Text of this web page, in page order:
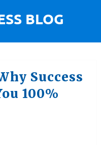
Success
100%